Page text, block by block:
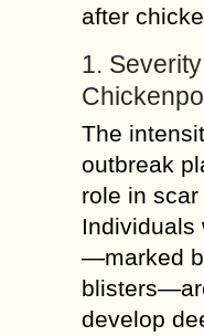
after
1.
The
outbreak
role in
Individuals
—marked
develop